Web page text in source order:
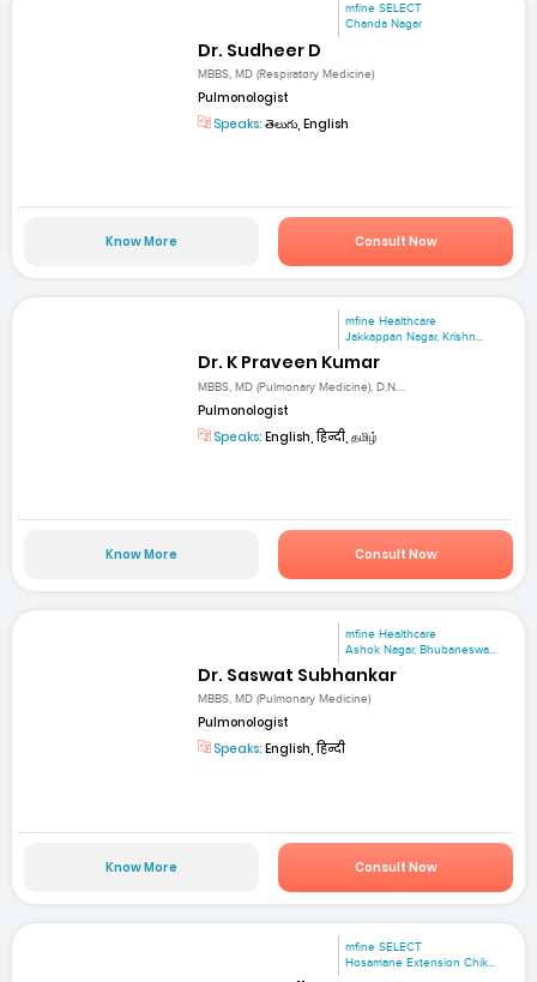
mfine SELECT
Chanda Nagar
Dr. Sudheer D
MBBS, MD (Respiratory Medicine)
Pulmonologist
Speaks: తెలుగు, English
Know More Consult Now
mfine Healthcare
Jakkappan Nagar, Krishn...
Dr. K Praveen Kumar
MBBS, MD (Pulmonary Medicine), D.N....
Pulmonologist
Speaks: English, हिन्दी, தமிழ்
Know More Consult Now
mfine Healthcare
Ashok Nagar, Bhubaneswa...
Dr. Saswat Subhankar
MBBS, MD (Pulmonary Medicine)
Pulmonologist
Speaks: English, हिन्दी
Know More Consult Now
mfine SELECT
Hosamane Extension Chik...